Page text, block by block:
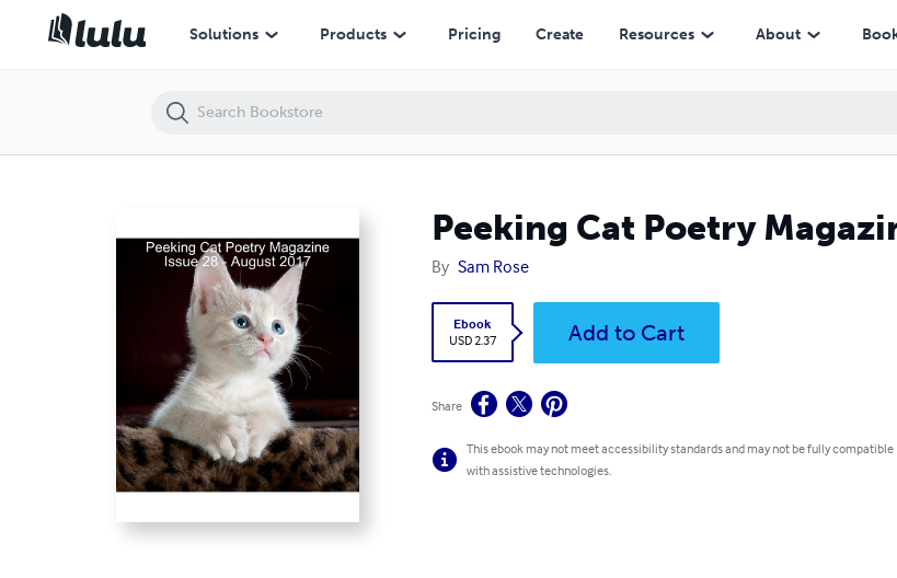
Solutions Products Pricing Create Resources About
Peeking Cat Poetry
By Sam Rose
Ebook
USD 2.37
Add to Cart
Share
This ebook may not meet accessibility standards and may not be fully compatible
with assistive technologies.
Peeking Cat Poetry Magazine Issue 28 - August 2017